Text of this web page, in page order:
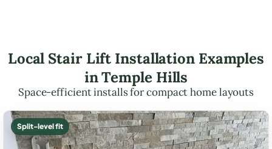
Local Stair Lift Installation Examples
in Temple Hills
Space-efficient installs for compact home layouts
Split-level fit